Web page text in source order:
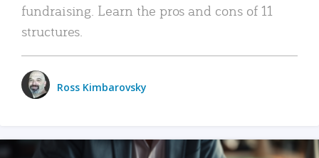
fundraising. Learn the pros and cons of 11
structures.
Ross Kimbarovsky